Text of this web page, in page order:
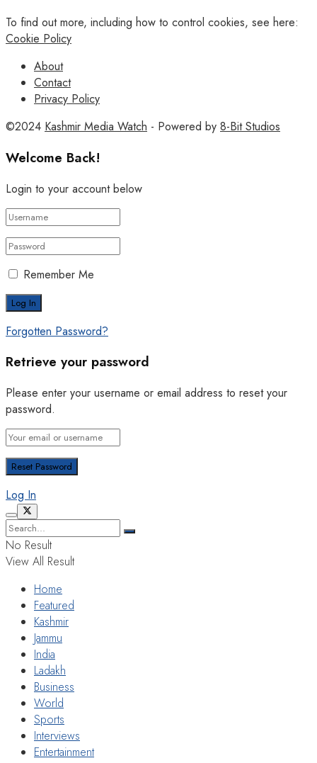
To find out more, including how to control cookies, see here:
Cookie Policy
About
Contact
Privacy Policy
©2024 Kashmir Media Watch - Powered by 8-Bit Studios
Welcome Back!
Login to your account below
Remember Me
Forgotten Password?
Retrieve your password
Please enter your username or email address to reset your
password.
Log In
No Result
View All Result
Home
Featured
Kashmir
Jammu
India
Ladakh
Business
World
Sports
Interviews
Entertainment